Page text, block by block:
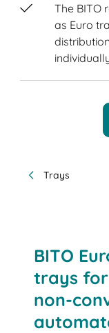
The BITO
as Euro
Trays
BITO
trays
non-